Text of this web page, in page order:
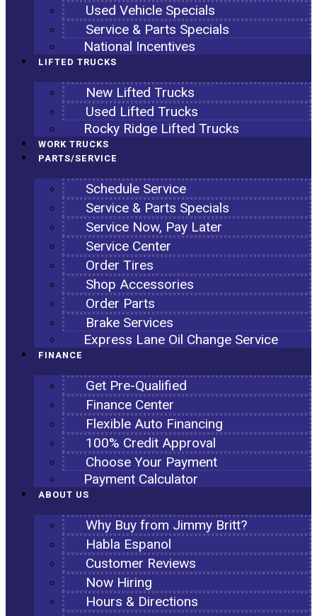
Used Vehicle Specials
Service & Parts Specials
National Incentives
LIFTED TRUCKS
New Lifted Trucks
Used Lifted Trucks
Rocky Ridge Lifted Trucks
WORK TRUCKS
PARTS/SERVICE
Schedule Service
Service & Parts Specials
Service Now, Pay Later
Service Center
Order Tires
Shop Accessories
Order Parts
Brake Services
Express Lane Oil Change Service
FINANCE
Get Pre-Qualified
Finance Center
Flexible Auto Financing
100% Credit Approval
Choose Your Payment
Payment Calculator
ABOUT US
Why Buy from Jimmy Britt?
Habla Espanol
Customer Reviews
Now Hiring
Hours & Directions